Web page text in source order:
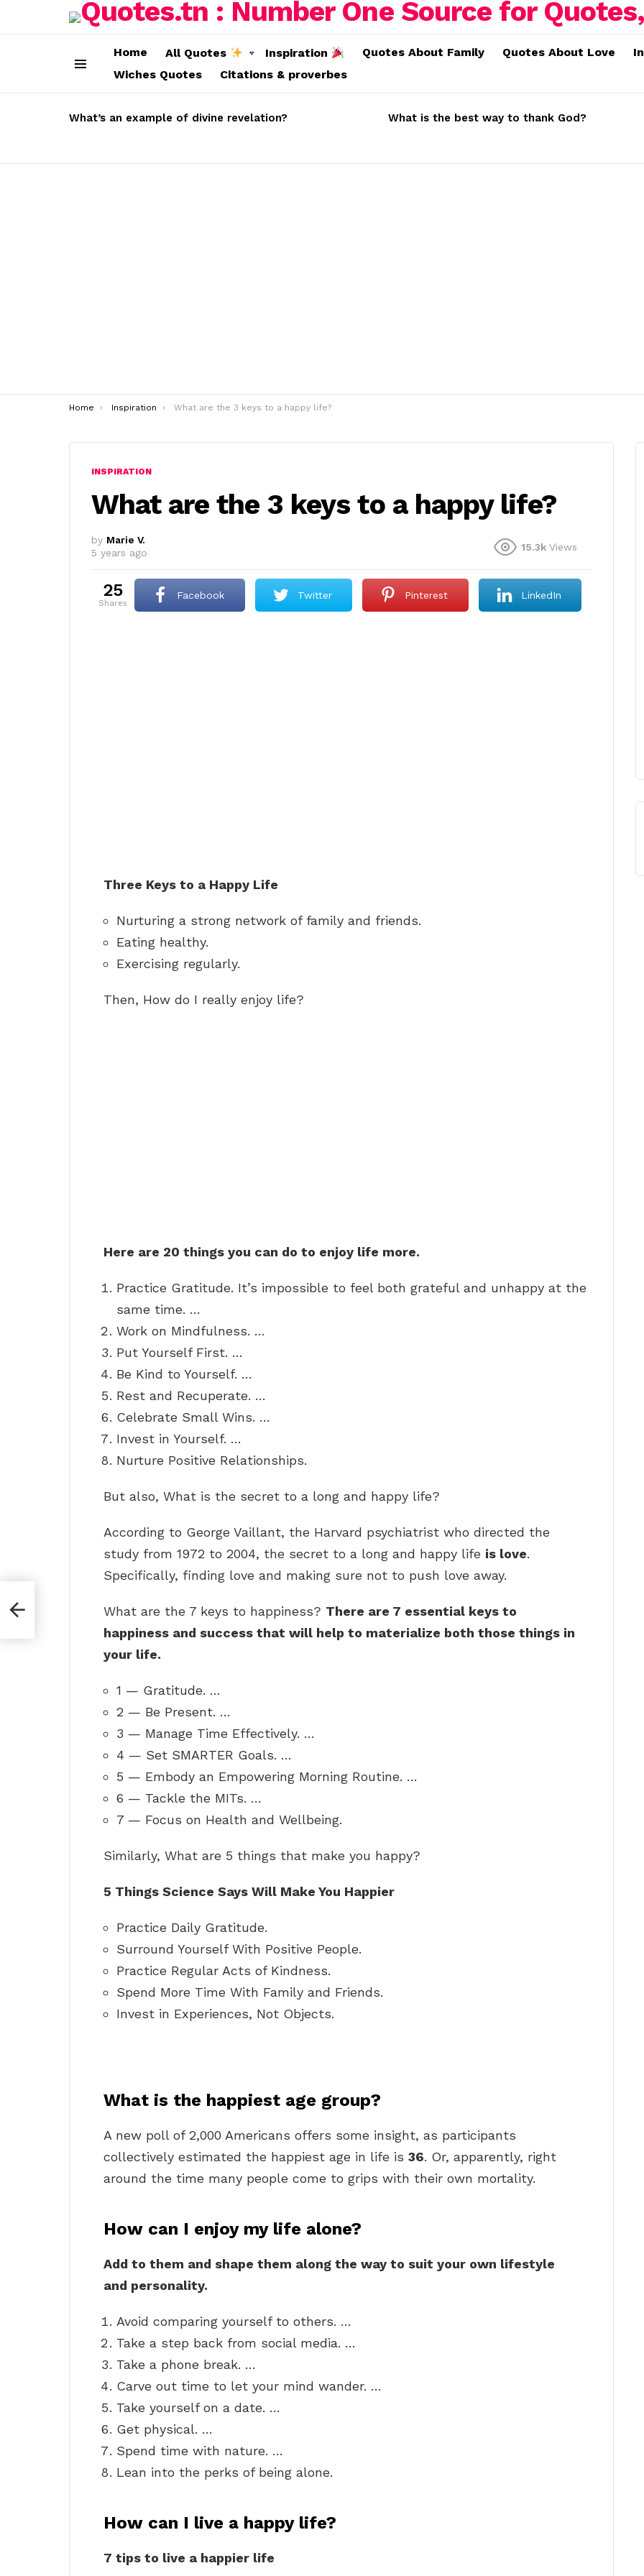
Home All Quotes Inspiration Quotes About Family Quotes About Love
Wiches Quotes
Citations & proverbes
STORIES
What’s an example of divine revelation? What is the best way to thank God?
You are here:
Home Inspiration What are the 3 keys to a happy life?
INSPIRATION
What are the 3 keys to a happy life?
by Marie V.
5 years ago
15.3k Views
25
shares
Facebook Twitter Pinterest LinkedIn
Three Keys to a Happy Life
Nurturing a strong network of family and friends.
Eating healthy.
Exercising regularly.
Then, How do I really enjoy life?
Here are 20 things you can do to enjoy life more.
Practice Gratitude. It’s impossible to feel both grateful and unhappy at the
same time. …
Work on Mindfulness. …
Put Yourself First. …
Be Kind to Yourself. …
Rest and Recuperate. …
Celebrate Small Wins. …
Invest in Yourself. …
Nurture Positive Relationships.
But also, What is the secret to a long and happy life?
According to George Vaillant, the Harvard psychiatrist who directed the
study from 1972 to 2004, the secret to a long and happy life is love.
Specifically, finding love and making sure not to push love away.
What are the 7 keys to happiness? There are 7 essential keys to
happiness and success that will help to materialize both those things in
your life.
1 — Gratitude. …
2 — Be Present. …
3 — Manage Time Effectively. …
4 — Set SMARTER Goals. …
5 — Embody an Empowering Morning Routine. …
6 — Tackle the MITs. …
7 — Focus on Health and Wellbeing.
Similarly, What are 5 things that make you happy?
5 Things Science Says Will Make You Happier
Practice Daily Gratitude.
Surround Yourself With Positive People.
Practice Regular Acts of Kindness.
Spend More Time With Family and Friends.
Invest in Experiences, Not Objects.
What is the happiest age group?
A new poll of 2,000 Americans offers some insight, as participants
collectively estimated the happiest age in life is 36. Or, apparently, right
around the time many people come to grips with their own mortality.
How can I enjoy my life alone?
Add to them and shape them along the way to suit your own lifestyle
and personality.
Avoid comparing yourself to others. …
Take a step back from social media. …
Take a phone break. …
Carve out time to let your mind wander. …
Take yourself on a date. …
Get physical. …
Spend time with nature. …
Lean into the perks of being alone.
How can I live a happy life?
7 tips to live a happier life